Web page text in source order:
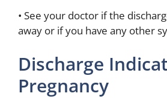
• See your doctor if the
away or if you have any other
Discharge
Pregnancy